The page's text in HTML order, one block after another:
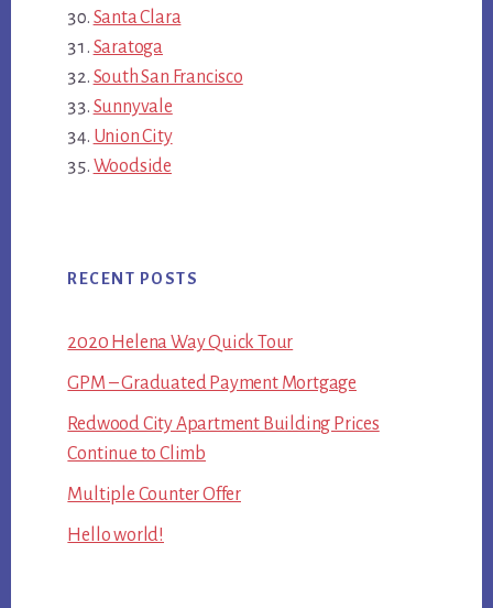
Santa Clara
Saratoga
South San Francisco
Sunnyvale
Union City
Woodside
RECENT POSTS
2020 Helena Way Quick Tour
GPM – Graduated Payment Mortgage
Redwood City Apartment Building Prices
Continue to Climb
Multiple Counter Offer
Hello world!